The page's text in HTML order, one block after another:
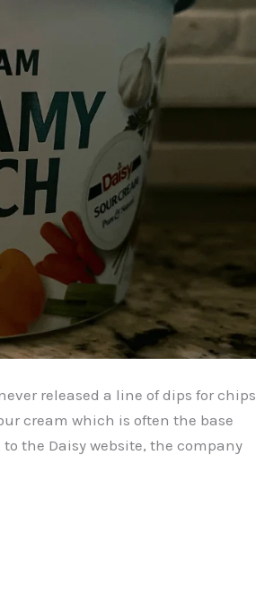
released a line of dips for chips
cream which is often the base
the Daisy website, the company